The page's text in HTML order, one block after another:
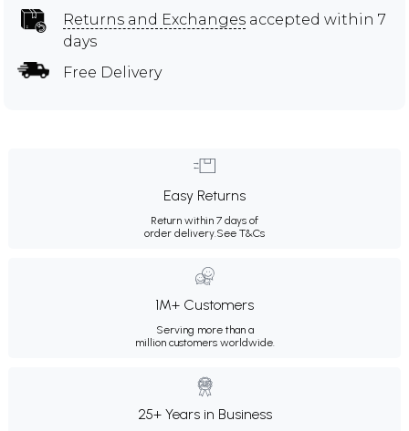
Returns and Exchanges accepted within 7
days
Free Delivery
Easy Returns
Return within 7 days of
order delivery.See T&Cs
1M+ Customers
Serving more than a
million customers worldwide.
25+ Years in Business